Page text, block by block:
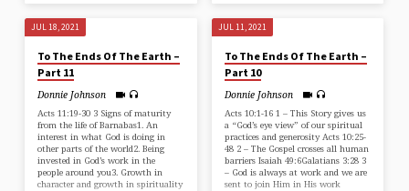
JUL 18, 2021
To The Ends Of The Earth –
Part 11
Donnie Johnson
Acts 11:19-30 3 Signs of maturity
from the life of Barnabas1. An
interest in what God is doing in
other parts of the world2. Being
invested in God’s work in the
people around you3. Growth in
character and growth in spirituality
JUL 11, 2021
To The Ends Of The Earth –
Part 10
Donnie Johnson
Acts 10:1-16 1 – This Story gives us
a “God’s eye view” of our spiritual
practices and generosity Acts 10:25-
48 2 – The Gospel crosses all human
barriers Isaiah 49:6Galatians 3:28 3
– God is always at work and we are
sent to join Him in His work